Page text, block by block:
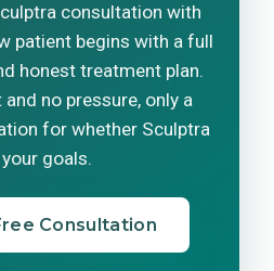
consultation with
patient begins with a full
honest treatment plan.
no pressure, only a
for whether Sculptra
goals.
Consultation